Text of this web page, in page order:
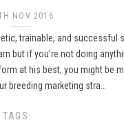
NOV 2016
trainable, and successful
but if you’re not doing
at his best, you might be
breeding marketing stra…
TAGS: